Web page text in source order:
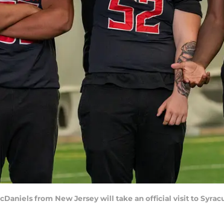
from New Jersey will take an official visit to